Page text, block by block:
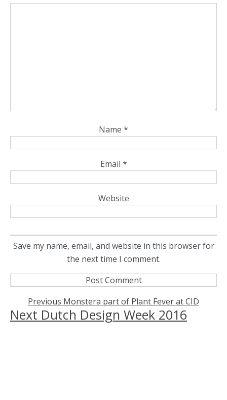
Name *
Email *
Website
Save my name, email, and website in this browser for
the next time I comment.
Post
Previous Previous
post:
Monstera part of Plant Fever at CID
Next Next
post:
Dutch Design Week 2016